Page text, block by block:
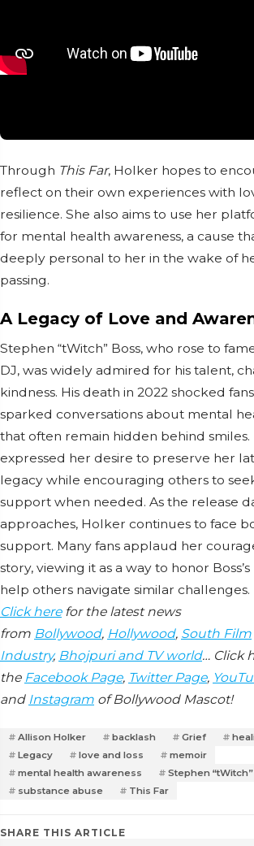
Through This Far, Holker hopes to
reflect on their own experiences with
resilience. She also aims to use her
for mental health awareness, a cause
deeply personal to her in the wake of
passing.
A Legacy of Love and
Stephen “tWitch” Boss, who rose to
DJ, was widely admired for his talent,
kindness. His death in 2022 shocked
sparked conversations about mental
that often remain hidden behind smiles.
expressed her desire to preserve her
legacy while encouraging others to
support when needed. As the release
approaches, Holker continues to face
support. Many fans applaud her
story, viewing it as a way to honor
help others navigate similar challenges.
Click herefor the latest news
from Bollywood, Hollywood, South Film
Industry, Bhojpuri and TV world… Click
the Facebook Page, Twitter Page,
and Instagram of Bollywood Mascot!
Allison Holker backlash Grief
Legacy
love and loss
memoir
mental health awareness
Stephen
substance abuse
This Far
SHARE THIS ARTICLE